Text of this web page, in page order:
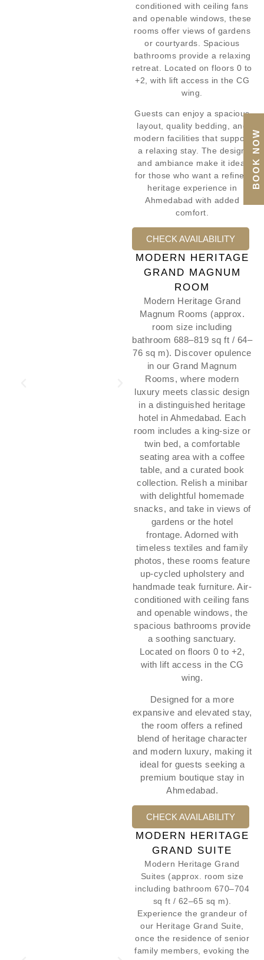
conditioned with ceiling fans
and openable windows, these
rooms offer views of gardens
or courtyards. Spacious
bathrooms provide a relaxing
retreat. Located on floors 0 to
+2, with lift access in the CG
wing.
Guests can enjoy a spacious
layout, quality bedding, and
modern facilities that support
a relaxing stay. The design
and ambiance make it ideal
for those who want a refined
heritage experience in
Ahmedabad with added
comfort.
CHECK AVAILABILITY
MODERN HERITAGE
GRAND MAGNUM
ROOM
Modern Heritage Grand
Magnum Rooms (approx.
room size including
bathroom 688–819 sq ft / 64–
76 sq m). Discover opulence
in our Grand Magnum
Rooms, where modern
luxury meets classic design
in a distinguished heritage
hotel in Ahmedabad. Each
room includes a king-size or
twin bed, a comfortable
seating area with a coffee
table, and a curated book
collection. Relish a minibar
with delightful homemade
snacks, and take in views of
gardens or the hotel
frontage. Adorned with
timeless textiles and family
photos, these rooms feature
up-cycled upholstery and
handmade teak furniture. Air-
conditioned with ceiling fans
and openable windows, the
spacious bathrooms provide
a soothing sanctuary.
Located on floors 0 to +2,
with lift access in the CG
wing.
Designed for a more
expansive and elevated stay,
the room offers a refined
blend of heritage character
and modern luxury, making it
ideal for guests seeking a
premium boutique stay in
Ahmedabad.
CHECK AVAILABILITY
MODERN HERITAGE
GRAND SUITE
Modern Heritage Grand
Suites (approx. room size
including bathroom 670–704
sq ft / 62–65 sq m).
Experience the grandeur of
our Heritage Grand Suite,
once the residence of senior
family members, evoking the
BOOK NOW